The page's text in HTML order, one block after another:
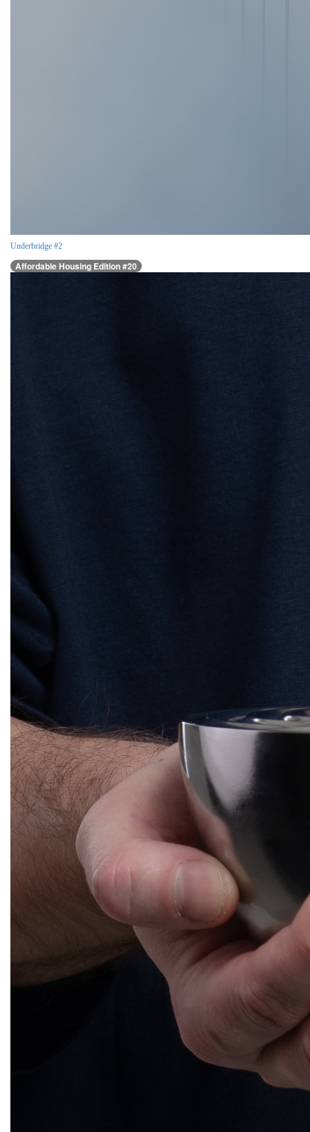
Underbridge #2
Affordable Housing Edition #20